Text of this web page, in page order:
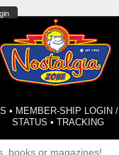
• MEMBER-SHIP LOGIN
STATUS •TRACKING